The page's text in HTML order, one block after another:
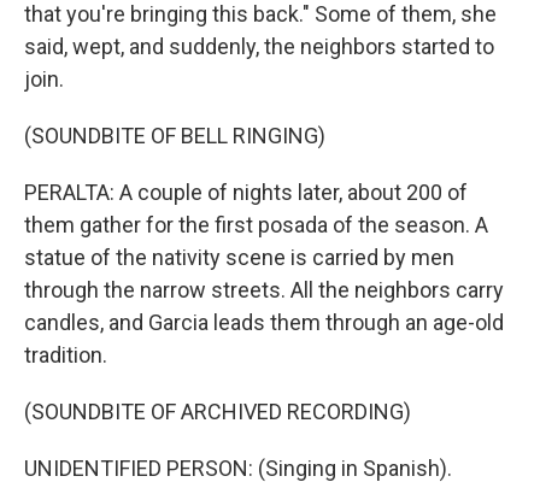
that you're bringing this back." Some of them, she
said, wept, and suddenly, the neighbors started to
join.
(SOUNDBITE OF BELL RINGING)
PERALTA: A couple of nights later, about 200 of
them gather for the first posada of the season. A
statue of the nativity scene is carried by men
through the narrow streets. All the neighbors carry
candles, and Garcia leads them through an age-old
tradition.
(SOUNDBITE OF ARCHIVED RECORDING)
UNIDENTIFIED PERSON: (Singing in Spanish).